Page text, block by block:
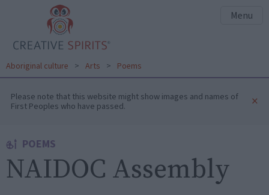
Menu
Aboriginal culture > Arts > Poems
Please note that this website might show images and names of
First Peoples who have passed. ×
POEMS
NAIDOC Assembly